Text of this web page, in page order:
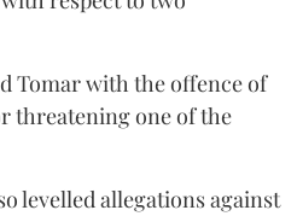
Tomar with the offence of
one of the
levelled allegations against